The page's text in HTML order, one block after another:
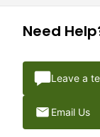
Need
Leave a
Email Us